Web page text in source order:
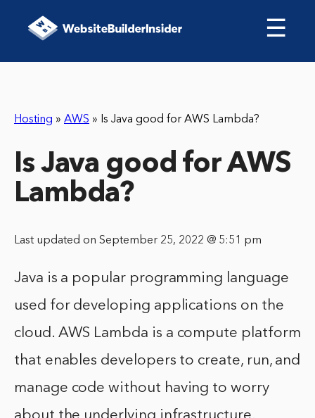
☰
Hosting » AWS » Is Java good for AWS Lambda?
Is Java good for AWS
Lambda?
Last updated on September 25, 2022 @ 5:51 pm
Java is a popular programming language
used for developing applications on the
cloud. AWS Lambda is a compute platform
that enables developers to create, run, and
manage code without having to worry